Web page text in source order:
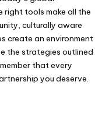
tools make all the
culturally aware
create an environment
the strategies outlined
that every
you deserve.